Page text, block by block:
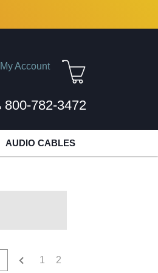
My Account
800-782-3472
AUDIO CABLES
1 2